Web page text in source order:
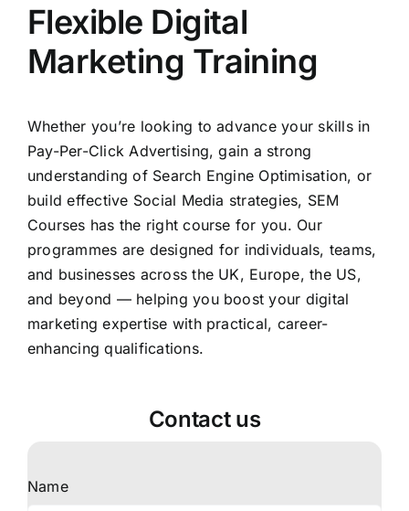
Flexible Digital
Marketing Training
Whether you’re looking to advance your skills in
Pay-Per-Click Advertising, gain a strong
understanding of Search Engine Optimisation, or
build effective Social Media strategies, SEM
Courses has the right course for you. Our
programmes are designed for individuals, teams,
and businesses across the UK, Europe, the US,
and beyond — helping you boost your digital
marketing expertise with practical, career-
enhancing qualifications.
Contact us
Name